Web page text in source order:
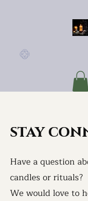
stay
Have a question
candles or rituals?
We would love to